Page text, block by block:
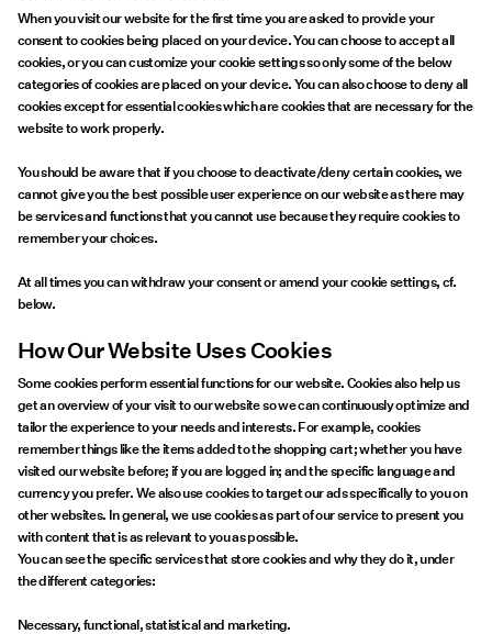
About
Us
Austria
/
English
When you visit our website for the first time you are asked to provide your
consent to cookies being placed on your device. You can choose to accept all
cookies, or you can customize your cookie settings so only some of the below
categories of cookies are placed on your device. You can also choose to deny all
cookies except for essential cookies which are cookies that are necessary for the
website to work properly.
You should be aware that if you choose to deactivate/deny certain cookies, we
cannot give you the best possible user experience on our website as there may
be services and functions that you cannot use because they require cookies to
remember your choices.
At all times you can withdraw your consent or amend your cookie settings, cf.
below.
How Our Website Uses Cookies
Some cookies perform essential functions for our website. Cookies also help us
get an overview of your visit to our website so we can continuously optimize and
tailor the experience to your needs and interests. For example, cookies
remember things like the items added to the shopping cart; whether you have
visited our website before; if you are logged in; and the specific language and
currency you prefer. We also use cookies to target our ads specifically to you on
other websites. In general, we use cookies as part of our service to present you
with content that is as relevant to you as possible.
You can see the specific services that store cookies and why they do it, under
the different categories:
Necessary, functional, statistical and marketing.